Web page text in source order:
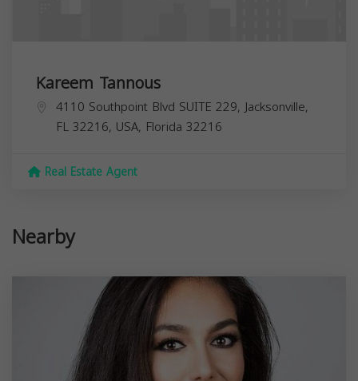
Kareem Tannous
4110 Southpoint Blvd SUITE 229, Jacksonville,
FL 32216, USA, Florida 32216
Real Estate Agent
Nearby